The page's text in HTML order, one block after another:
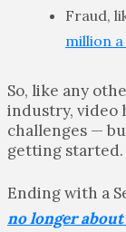
Fraud,
million a
So, like any
industry, video
challenges —
getting started.
Ending with a
no longer